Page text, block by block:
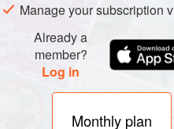
Manage your subscription
Already a
member?
Log in
Monthly plan